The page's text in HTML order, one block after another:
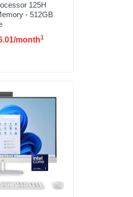
125H
- 512GB
month1